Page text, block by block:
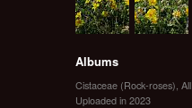
Albums
Cistaceae (Rock-roses)
Uploaded in 2023